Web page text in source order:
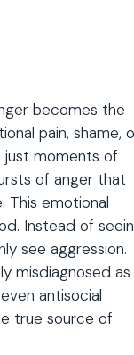
becomes the
pain, shame,
just moments of
of anger that
This emotional
Instead of
see aggression.
misdiagnosed as
antisocial
true source of